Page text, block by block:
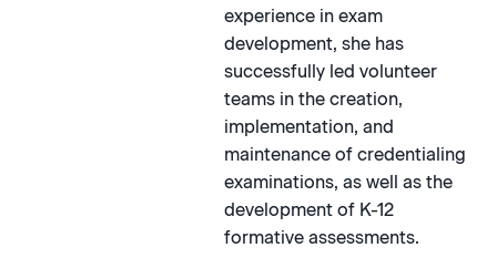
experience in exam
development, she has
successfully led volunteer
teams in the creation,
implementation, and
maintenance of credentialing
examinations, as well as the
development of K-12
formative assessments.